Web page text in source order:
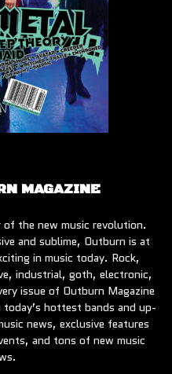
MAGAZINE
of the new music revolution.
and sublime, Outburn is at
in music today. Rock,
industrial, goth, electronic,
issue of Outburn Magazine
hottest bands and up-
news, exclusive features
and tons of new music